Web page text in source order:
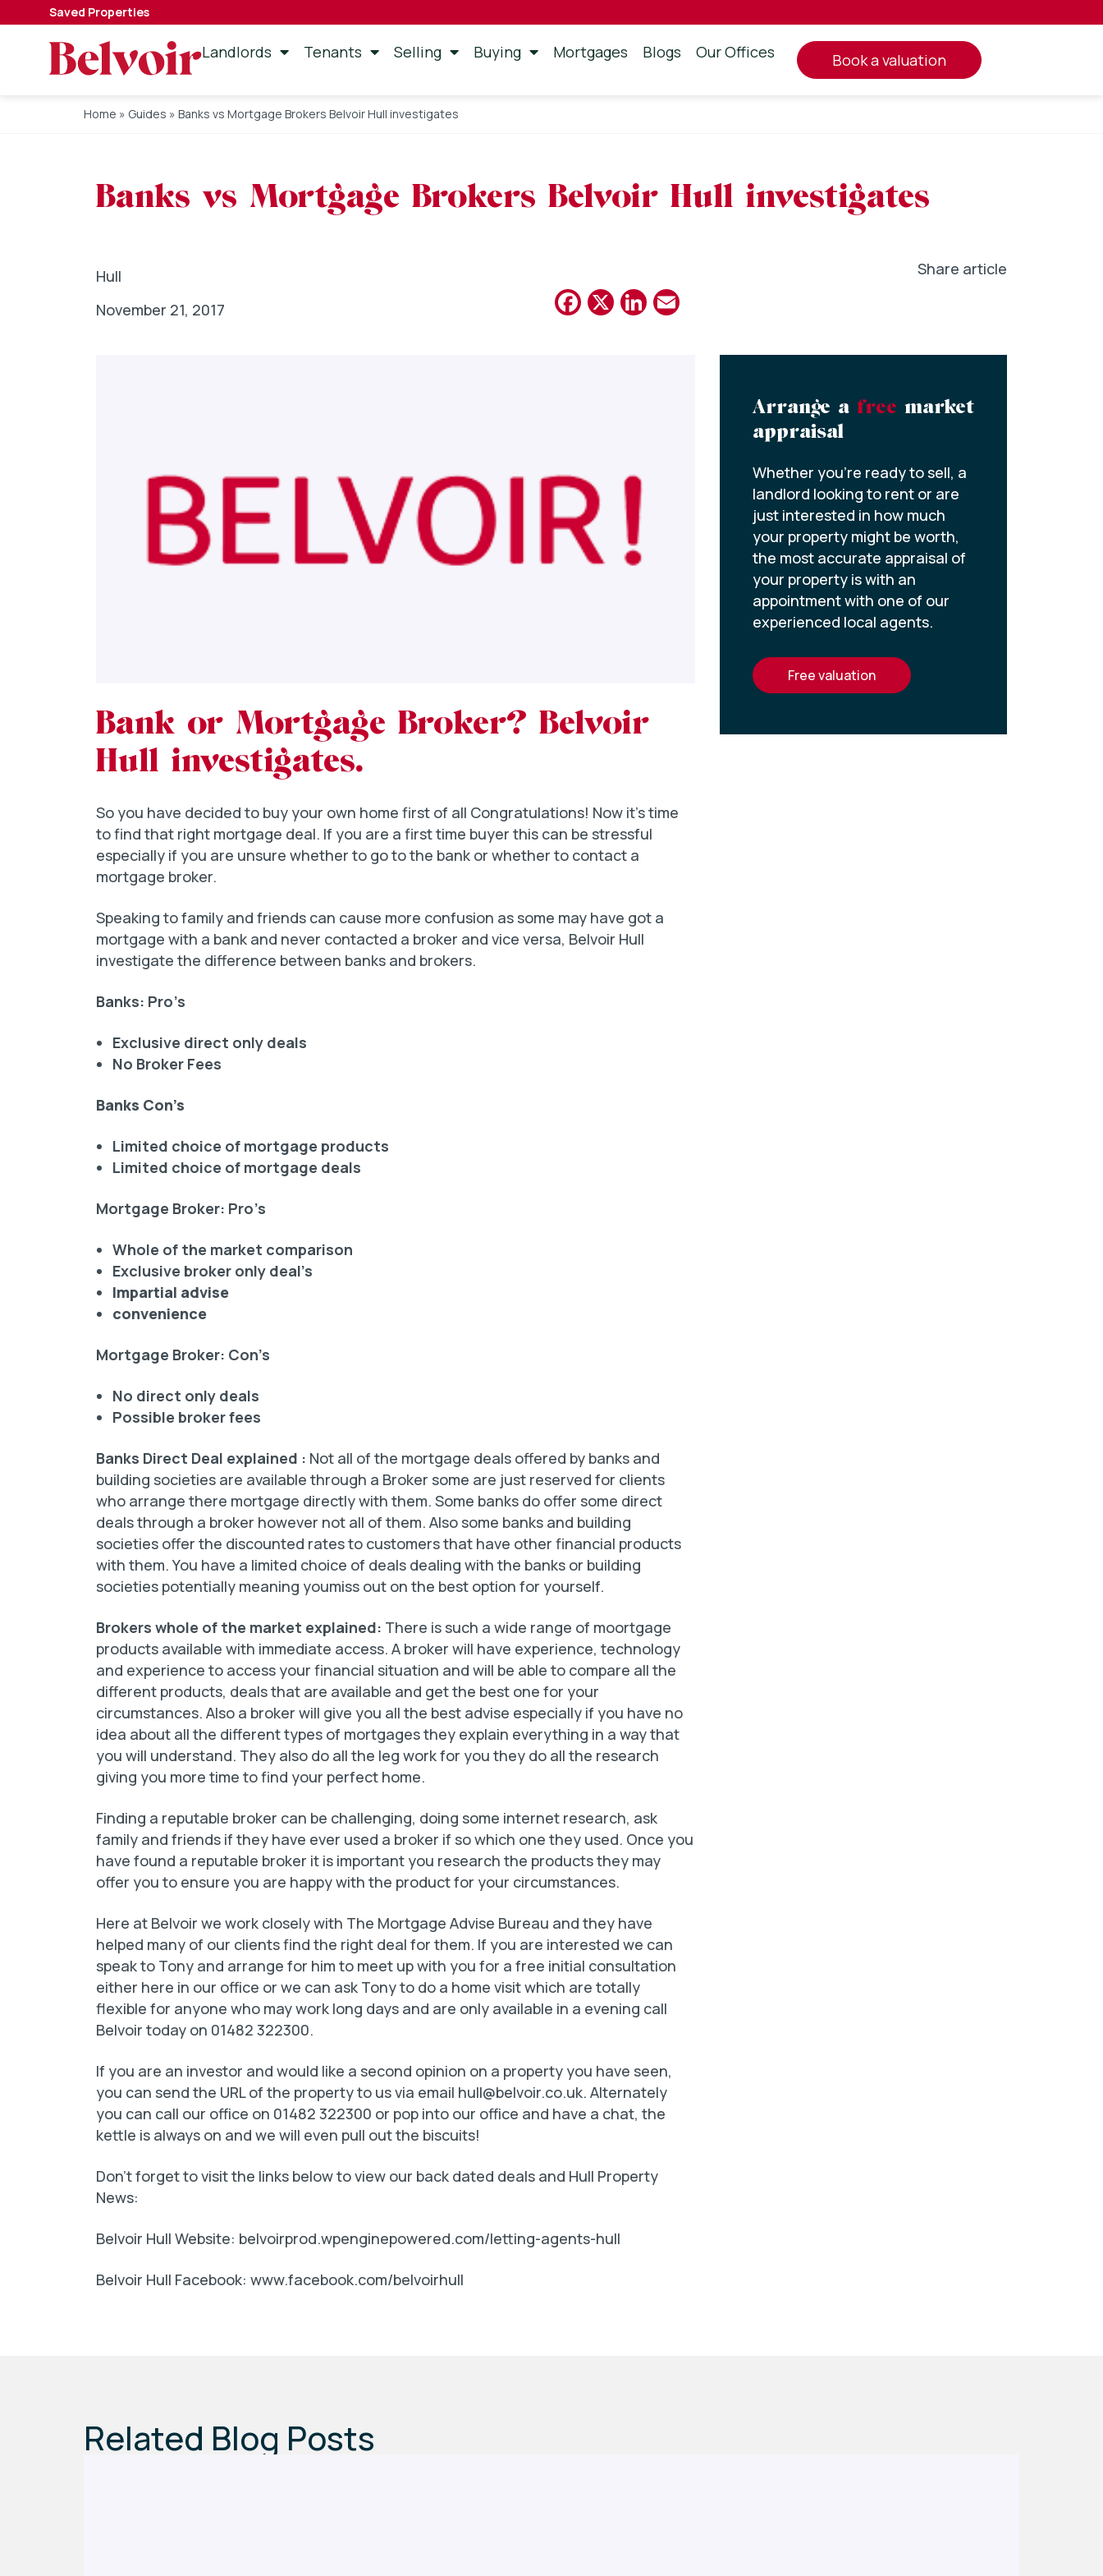
Saved Properties
Landlords Tenants Selling Buying Mortgages Blogs Our Offices book a valuation
Home » Guides » Banks vs Mortgage Brokers Belvoir Hull investigates
Banks vs Mortgage Brokers Belvoir Hull investigates
Hull
November 21, 2017
Share article
Facebook
X LinkedIn
Bank or Mortgage Broker? Belvoir
Hull investigates.
So you have decided to buy your own home first of all Congratulations! Now it’s time
to find that right mortgage deal. If you are a first time buyer this can be stressful
especially if you are unsure whether to go to the bank or whether to contact a
mortgage broker.
Speaking to family and friends can cause more confusion as some may have got a
mortgage with a bank and never contacted a broker and vice versa, Belvoir Hull
investigate the difference between banks and brokers.
Banks: Pro’s
Exclusive direct only deals
No Broker Fees
Banks Con’s
Limited choice of mortgage products
Limited choice of mortgage deals
Mortgage Broker: Pro’s
Whole of the market comparison
Exclusive broker only deal’s
Impartial advise
convenience
Mortgage Broker: Con’s
No direct only deals
Possible broker fees
Banks Direct Deal explained : Not all of the mortgage deals offered by banks and
building societies are available through a Broker some are just reserved for clients
who arrange there mortgage directly with them. Some banks do offer some direct
deals through a broker however not all of them. Also some banks and building
societies offer the discounted rates to customers that have other financial products
with them. You have a limited choice of deals dealing with the banks or building
societies potentially meaning youmiss out on the best option for yourself.
Brokers whole of the market explained: There is such a wide range of moortgage
products available with immediate access. A broker will have experience, technology
and experience to access your financial situation and will be able to compare all the
different products, deals that are available and get the best one for your
circumstances. Also a broker will give you all the best advise especially if you have no
idea about all the different types of mortgages they explain everything in a way that
you will understand. They also do all the leg work for you they do all the research
giving you more time to find your perfect home.
Finding a reputable broker can be challenging, doing some internet research, ask
family and friends if they have ever used a broker if so which one they used. Once you
have found a reputable broker it is important you research the products they may
offer you to ensure you are happy with the product for your circumstances.
Here at Belvoir we work closely with The Mortgage Advise Bureau and they have
helped many of our clients find the right deal for them. If you are interested we can
speak to Tony and arrange for him to meet up with you for a free initial consultation
either here in our office or we can ask Tony to do a home visit which are totally
flexible for anyone who may work long days and are only available in a evening call
Belvoir today on 01482 322300.
If you are an investor and would like a second opinion on a property you have seen,
you can send the URL of the property to us via email hull@belvoir.co.uk. Alternately
you can call our office on 01482 322300 or pop into our office and have a chat, the
kettle is always on and we will even pull out the biscuits!
Don’t forget to visit the links below to view our back dated deals and Hull Property
News:
Belvoir Hull Website: belvoirprod.wpenginepowered.com/letting-agents-hull
Belvoir Hull Facebook: www.facebook.com/belvoirhull
Arrange a free market
appraisal
Whether you’re ready to sell, a
landlord looking to rent or are
just interested in how much
your property might be worth,
the most accurate appraisal of
your property is with an
appointment with one of our
experienced local agents.
free valuation
Related Blog Posts